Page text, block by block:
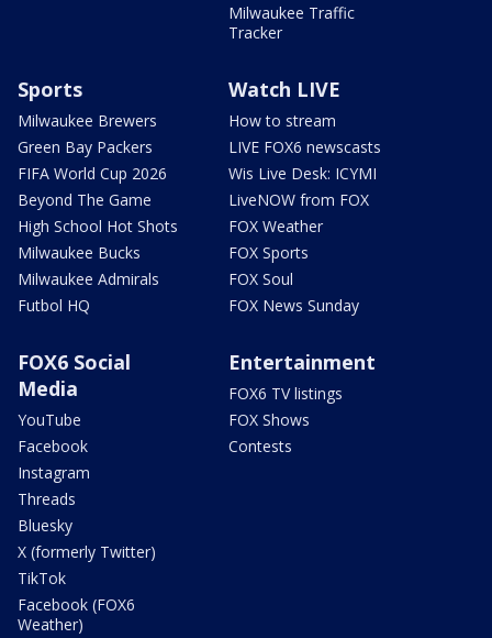
Milwaukee Traffic
Tracker
Sports
Milwaukee Brewers
Green Bay Packers
FIFA World Cup 2026
Beyond The Game
High School Hot Shots
Milwaukee Bucks
Milwaukee Admirals
Futbol HQ
Watch LIVE
How to stream
LIVE FOX6 newscasts
Wis Live Desk: ICYMI
LiveNOW from FOX
FOX Weather
FOX Sports
FOX Soul
FOX News Sunday
FOX6 Social
Media
YouTube
Facebook
Instagram
Threads
Bluesky
X (formerly Twitter)
TikTok
Facebook (FOX6
Weather)
Entertainment
FOX6 TV listings
FOX Shows
Contests